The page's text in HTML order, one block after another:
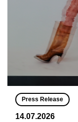
Press Release
14.07.2026